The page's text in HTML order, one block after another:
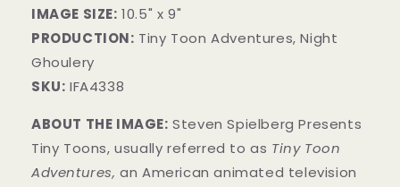
IMAGE SIZE: 10.5" x 9"
PRODUCTION: Tiny Toon Adventures, Night
Ghoulery
SKU: IFA4338
ABOUT THE IMAGE: Steven Spielberg Presents
Tiny Toons, usually referred to as Tiny Toon
Adventures, an American animated television